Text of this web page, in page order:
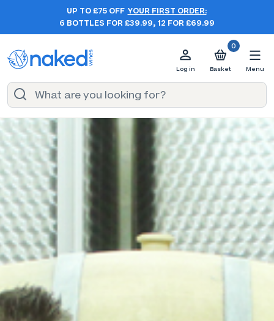
UP TO £75 OFF YOUR FIRST ORDER:
6 BOTTLES FOR £39.99, 12 FOR £69.99
Log in
0
Basket Menu